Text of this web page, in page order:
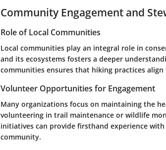
Community Engagement and
Role of Local Communities
Local communities play an integral role in
and its ecosystems fosters a deeper
communities ensures that hiking practices
Volunteer Opportunities for Engagement
Many organizations focus on maintaining the
volunteering in trail maintenance or wildlife
initiatives can provide firsthand experience
community.